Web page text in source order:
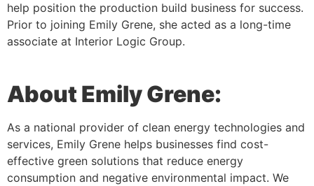
help position the production build business for success.
Prior to joining Emily Grene, she acted as a long-time
associate at Interior Logic Group.
About Emily Grene:
As a national provider of clean energy technologies and
services, Emily Grene helps businesses find cost-
effective green solutions that reduce energy
consumption and negative environmental impact. We